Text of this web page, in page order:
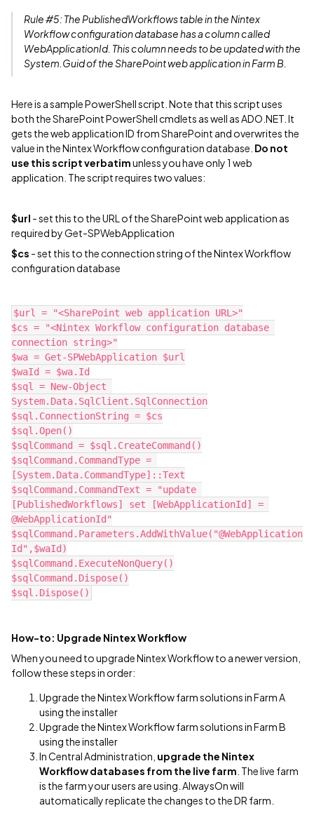
Rule #5: The PublishedWorkflows table in the Nintex
Workflow configuration database has a column called
WebApplicationId. This column needs to be updated with the
System.Guid of the SharePoint web application in Farm B.
Here is a sample PowerShell script. Note that this script uses
both the SharePoint PowerShell cmdlets as well as ADO.NET. It
gets the web application ID from SharePoint and overwrites the
value in the Nintex Workflow configuration database. Do not
use this script verbatimunless you have only 1 web
application. The script requires two values:
$url - set this to the URL of the SharePoint web application as
required by Get-SPWebApplication
$cs - set this to the connection string of the Nintex Workflow
configuration database
$url = "<SharePoint web application URL>"
$cs = "<Nintex Workflow configuration database
connection string>"
$wa = Get-SPWebApplication $url
$waId = $wa.Id
$sql = New-Object
System.Data.SqlClient.SqlConnection
$sql.ConnectionString = $cs
$sql.Open()
$sqlCommand = $sql.CreateCommand()
$sqlCommand.CommandType =
[System.Data.CommandType]::Text
$sqlCommand.CommandText = "update
[PublishedWorkflows] set [WebApplicationId] =
@WebApplicationId"
$sqlCommand.Parameters.AddWithValue("@WebApplication
Id",$waId)
$sqlCommand.ExecuteNonQuery()
$sqlCommand.Dispose()
$sql.Dispose()‍‍‍‍‍‍‍‍‍‍‍‍‍‍‍‍‍‍‍‍‍‍‍‍‍‍‍‍‍‍‍‍‍‍‍‍‍‍‍‍‍‍‍‍‍‍‍‍‍‍‍‍‍‍‍‍‍‍‍‍‍‍‍‍‍‍‍‍‍‍‍‍‍‍‍‍‍‍‍‍‍‍‍‍
How-to: Upgrade Nintex Workflow
When you need to upgrade Nintex Workflow to a newer version,
follow these steps in order:
Upgrade the Nintex Workflow farm solutions in Farm A
using the installer
Upgrade the Nintex Workflow farm solutions in Farm B
using the installer
In Central Administration, upgrade the Nintex
Workflow databases from the live farm . The live farm
is the farm your users are using. AlwaysOn will
automatically replicate the changes to the DR farm.